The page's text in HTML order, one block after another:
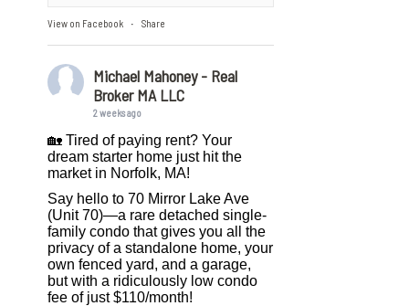
View on Facebook · Share
Michael Mahoney - Real
Broker MA LLC
2 weeks ago
🏡 Tired of paying rent? Your
dream starter home just hit the
market in Norfolk, MA!
Say hello to 70 Mirror Lake Ave
(Unit 70)—a rare detached single-
family condo that gives you all the
privacy of a standalone home, your
own fenced yard, and a garage,
but with a ridiculously low condo
fee of just $110/month!